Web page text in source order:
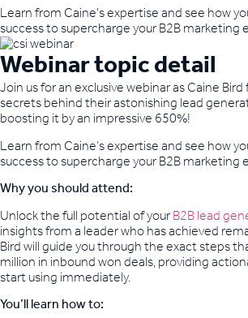
Learn from Caine’s expertise and see how
success to supercharge your B2B marketing
Webinar topic detail
Join us for an exclusive webinar as Caine
secrets behind their astonishing lead
boosting it by an impressive 650%!
Learn from Caine’s expertise and see how
success to supercharge your B2B marketing
Why you should attend:
Unlock the full potential of yourB2B lead
insights from a leader who has achieved
Bird will guide you through the exact steps
million in inbound won deals, providing
start using immediately.
You’ll learn how to: